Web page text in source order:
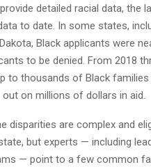
detailed racial data, the
to date. In some states,
Black applicants were
to be denied. From 2018
to thousands of Black families
on millions of dollars in aid.
disparities are complex and
but experts — including
— point to a few common